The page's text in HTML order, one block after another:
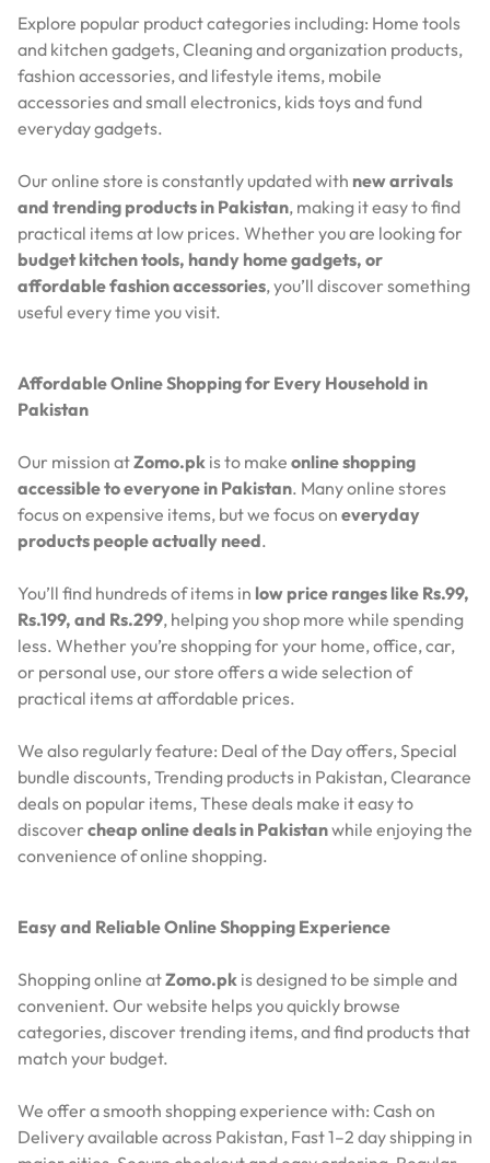
Explore popular product categories including: Home tools
and kitchen gadgets, Cleaning and organization products,
fashion accessories, and lifestyle items, mobile
accessories and small electronics, kids toys and fund
everyday gadgets.
Our online store is constantly updated with new arrivals
and trending products in Pakistan, making it easy to find
practical items at low prices. Whether you are looking for
budget kitchen tools, handy home gadgets, or
affordable fashion accessories, you’ll discover something
useful every time you visit.
Affordable Online Shopping for Every Household in
Pakistan
Our mission atZomo.pk is to make online shopping
accessible to everyone in Pakistan. Many online stores
focus on expensive items, but we focus on everyday
products people actually need.
You’ll find hundreds of items in low price ranges like Rs.99,
Rs.199, and Rs.299, helping you shop more while spending
less. Whether you’re shopping for your home, office, car,
or personal use, our store offers a wide selection of
practical items at affordable prices.
We also regularly feature: Deal of the Day offers, Special
bundle discounts, Trending products in Pakistan, Clearance
deals on popular items, These deals make it easy to
discover cheap online deals in Pakistanwhile enjoying the
convenience of online shopping.
Easy and Reliable Online Shopping Experience
Shopping online atZomo.pk is designed to be simple and
convenient. Our website helps you quickly browse
categories, discover trending items, and find products that
match your budget.
We offer a smooth shopping experience with: Cash on
Delivery available across Pakistan, Fast 1–2 day shipping in